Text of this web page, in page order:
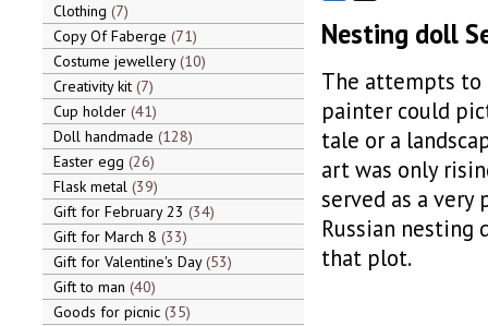
Clothing 7
Copy Of Faberge 71
Costume jewellery 10
Creativity kit 7
Cup holder 41
Doll handmade 128
Easter egg 26
Flask metal 39
Gift for February 23 34
Gift for March 8 33
Gift for Valentine's Day 53
Gift to man 40
Goods for picnic 35
Nesting doll
The attempts to
painter could
tale or a
art was only
served as a
Russian
that plot.